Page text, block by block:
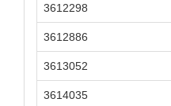
3612298
3612886
3613052
3614035